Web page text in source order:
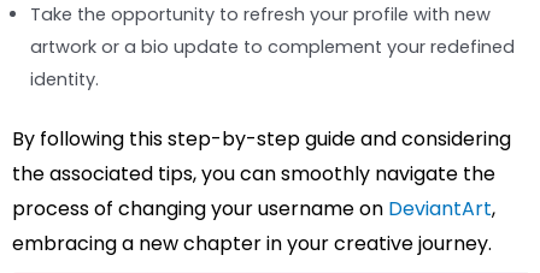
Take the opportunity to refresh your profile with new
artwork or a bio update to complement your redefined
identity.
By following this step-by-step guide and considering
the associated tips, you can smoothly navigate the
process of changing your username on DeviantArt,
embracing a new chapter in your creative journey.